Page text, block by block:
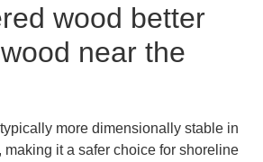
wood better
near the
more dimensionally stable in
making it a safer choice for shoreline